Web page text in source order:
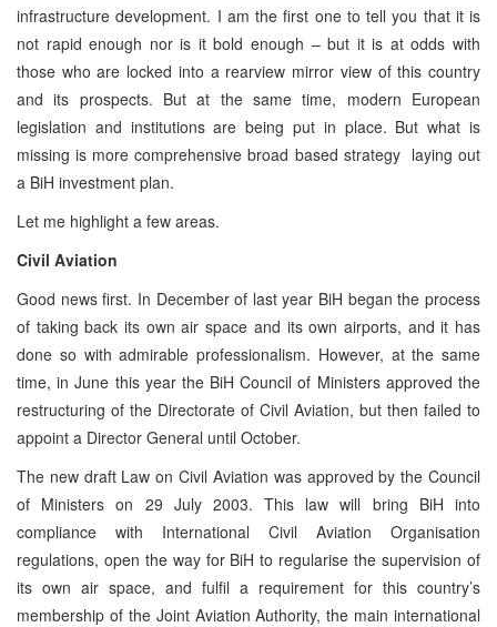
infrastructure development. I am the first one to tell you that it is
not rapid enough nor is it bold enough – but it is at odds with
those who are locked into a rearview mirror view of this country
and its prospects. But at the same time, modern European
legislation and institutions are being put in place. But what is
missing is more comprehensive broad based strategy laying out
a BiH investment plan.
Let me highlight a few areas.
Civil Aviation
Good news first. In December of last year BiH began the process
of taking back its own air space and its own airports, and it has
done so with admirable professionalism. However, at the same
time, in June this year the BiH Council of Ministers approved the
restructuring of the Directorate of Civil Aviation, but then failed to
appoint a Director General until October.
The new draft Law on Civil Aviation was approved by the Council
of Ministers on 29 July 2003. This law will bring BiH into
compliance with International Civil Aviation Organisation
regulations, open the way for BiH to regularise the supervision of
its own air space, and fulfil a requirement for this country’s
membership of the Joint Aviation Authority, the main international